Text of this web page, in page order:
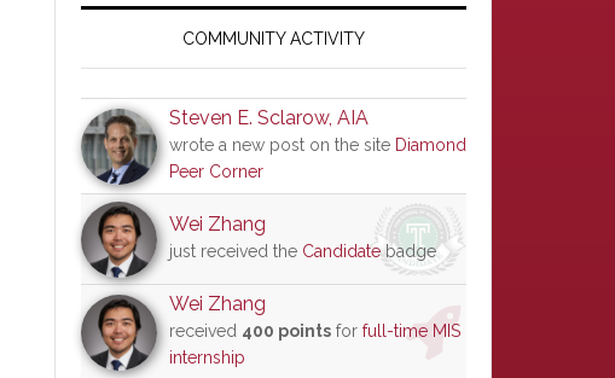
SidebarCOMMUNITY ACTIVITY
Steven E. Sclarow, AIA
wrote a new post on the site Diamond
Peer Corner
Wei Zhang
just received the Candidatebadge
Wei Zhang
received 400 points for full-time MIS
internship